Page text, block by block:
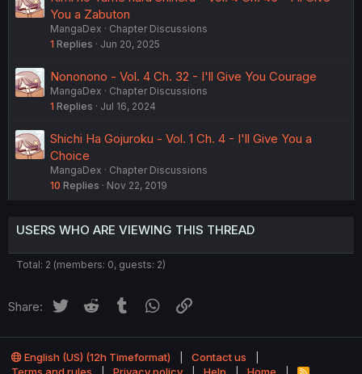
You a Zabuton
MangaDex
Chapter Discussions
1 Replies Jun 20, 2025
Nononono - Vol. 4 Ch. 32 - I'll Give You Courage
MangaDex
Chapter Discussions
1 Replies Jul 16, 2024
Shichi Ha Gojuroku - Vol. 1 Ch. 4 - I'll Give You a
Choice
MangaDex
Chapter Discussions
10 Replies Nov 22, 2019
USERS WHO ARE VIEWING THIS THREAD
Total: 2 (members: 0, guests: 2)
Share: Twitter Reddit Tumblr WhatsApp
English (US) (12h Timeformat)
Contact us
R